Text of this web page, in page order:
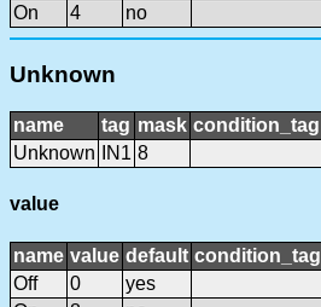
On
4 no
Unknown
name tag mask condition_tag
Unknown
IN1 8
value
name value default condition_tag
Off
0
yes